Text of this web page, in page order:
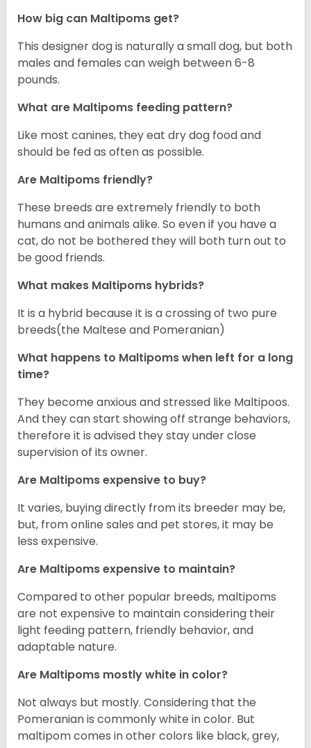
How big can Maltipoms get?
This designer dog is naturally a small dog, but both
males and females can weigh between 6-8
pounds.
What are Maltipoms feeding pattern?
Like most canines, they eat dry dog food and
should be fed as often as possible.
Are Maltipoms friendly?
These breeds are extremely friendly to both
humans and animals alike. So even if you have a
cat, do not be bothered they will both turn out to
be good friends.
What makes Maltipoms hybrids?
It is a hybrid because it is a crossing of two pure
breeds(the Maltese and Pomeranian)
What happens to Maltipoms when left for a long
time?
They become anxious and stressed like Maltipoos.
And they can start showing off strange behaviors,
therefore it is advised they stay under close
supervision of its owner.
Are Maltipoms expensive to buy?
It varies, buying directly from its breeder may be,
but, from online sales and pet stores, it may be
less expensive.
Are Maltipoms expensive to maintain?
Compared to other popular breeds, maltipoms
are not expensive to maintain considering their
light feeding pattern, friendly behavior, and
adaptable nature.
Are Maltipoms mostly white in color?
Not always but mostly. Considering that the
Pomeranian is commonly white in color. But
maltipom comes in other colors like black, grey,